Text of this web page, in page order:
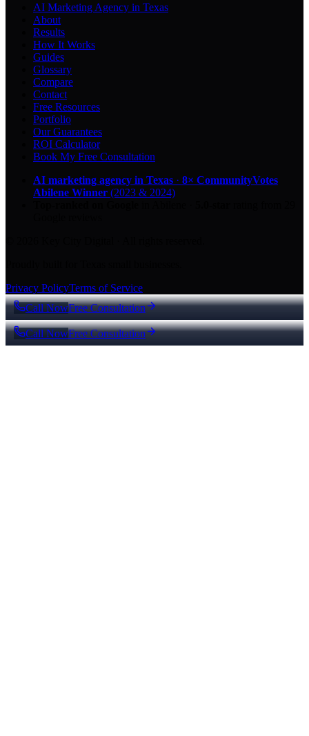
AI Marketing Agency in Texas
About
Results
How It Works
Guides
Glossary
Compare
Contact
Free Resources
Portfolio
Our Guarantees
ROI Calculator
Book My Free Consultation
AI marketing agency in Texas · 8× CommunityVotes
Abilene Winner (2023 & 2024)
Privacy PolicyTerms of Service
Call NowFree Consultation
Call NowFree Consultation